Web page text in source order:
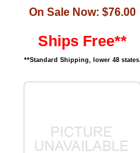
On Sale Now: $76.00
Ships Free**
**Standard Shipping, lower 48 states.